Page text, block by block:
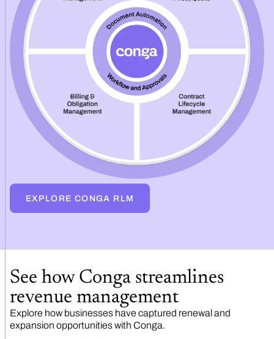
EXPLORE CONGA RLM
See how Conga streamlines
revenue management
Explore how businesses have captured renewal and
expansion opportunities with Conga.